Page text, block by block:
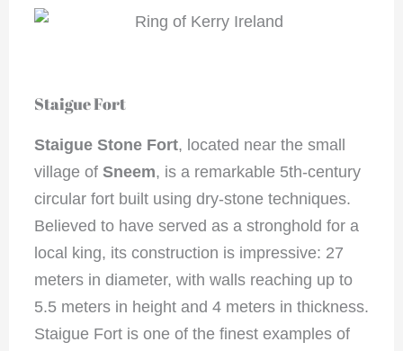
Staigue Fort
Staigue Stone Fort, located near the small
village of Sneem, is a remarkable 5th-century
circular fort built using dry-stone techniques.
Believed to have served as a stronghold for a
local king, its construction is impressive: 27
meters in diameter, with walls reaching up to
5.5 meters in height and 4 meters in thickness.
Staigue Fort is one of the finest examples of